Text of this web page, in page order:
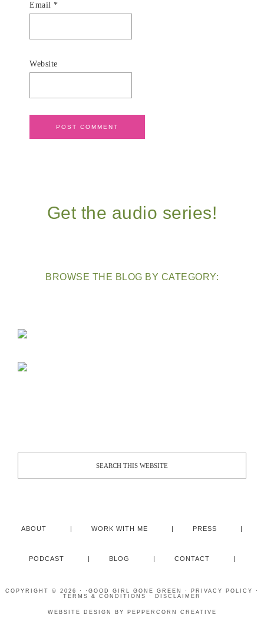
Email *
Website
Get the audio series!
BROWSE THE BLOG BY CATEGORY:
ABOUT WORK WITH ME PRESS
PODCAST BLOG CONTACT
COPYRIGHT © 2026 · · GOOD GIRL GONE GREEN · PRIVACY POLICY
·
TERMS & CONDITIONS
· DISCLAIMER
WEBSITE DESIGN BY PEPPERCORN CREATIVE